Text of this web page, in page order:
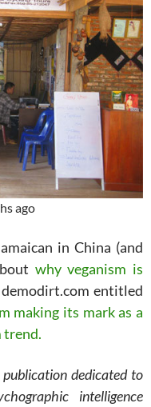
ago
in China (and
why veganism is
entitled
making its mark as a
trend.
dedicated to
intelligence